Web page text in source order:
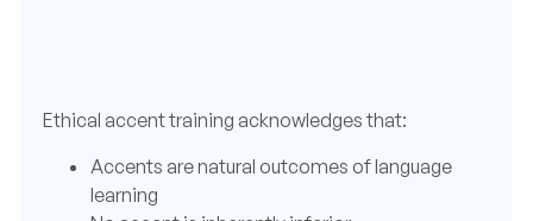
Ethical accent training acknowledges that:
Accents are natural outcomes of language
learning